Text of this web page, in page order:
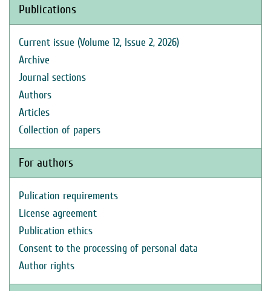
Publications
Current issue (Volume 12, Issue 2, 2026)
Archive
Journal sections
Authors
Articles
Collection of papers
For authors
Pulication requirements
License agreement
Publication ethics
Consent to the processing of personal data
Author rights